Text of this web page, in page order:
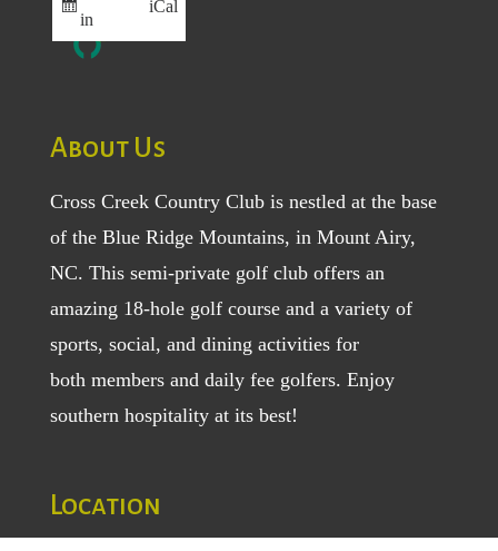
in
iCal
About Us
Cross Creek Country Club is nestled at the base
of the Blue Ridge Mountains, in Mount Airy,
NC. This semi-private golf club offers an
amazing 18-hole golf course and a variety of
sports, social, and dining activities for
both membersand daily fee golfers. Enjoy
southern hospitality at its best!
Location